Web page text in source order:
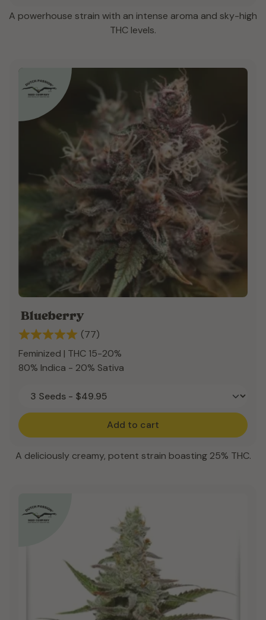
A powerhouse strain with an intense aroma and sky-high
THC levels.
Blueberry
(77)
Feminized | THC 15-20%
80% Indica - 20% Sativa
Add to cart
A deliciously creamy, potent strain boasting 25% THC.